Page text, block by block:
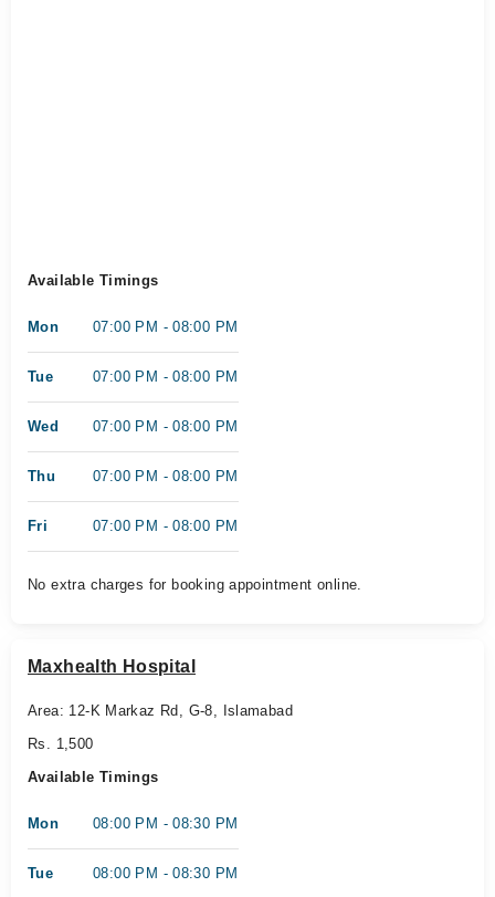
Available Timings
Mon 07:00 PM - 08:00 PM
Tue 07:00 PM - 08:00 PM
Wed 07:00 PM - 08:00 PM
Thu 07:00 PM - 08:00 PM
Fri 07:00 PM - 08:00 PM
No extra charges for booking appointment online.
Maxhealth Hospital
Area: 12-K Markaz Rd, G-8, Islamabad
Rs. 1,500
Available Timings
Mon 08:00 PM - 08:30 PM
Tue 08:00 PM - 08:30 PM